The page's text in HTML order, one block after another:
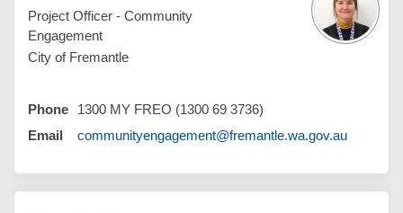
Project Officer - Community
Engagement
City of Fremantle
Phone
1300 MY FREO (1300 69 3736)
Email
communityengagement@fremantle.wa.gov.au(External